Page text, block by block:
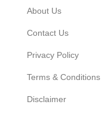
About Us
Contact Us
Privacy Policy
Terms & Conditions
Disclaimer